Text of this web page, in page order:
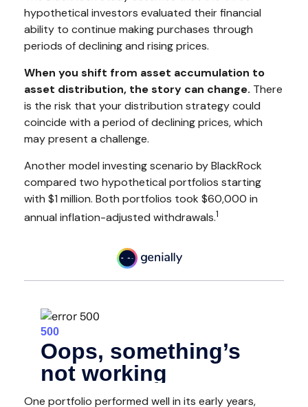
hypothetical investors evaluated their financial
ability to continue making purchases through
periods of declining and rising prices.
When you shift from asset accumulation to
asset distribution, the story can change. There
is the risk that your distribution strategy could
coincide with a period of declining prices, which
may present a challenge.
Another model investing scenario by BlackRock
compared two hypothetical portfolios starting
with $1 million. Both portfolios took $60,000 in
annual inflation-adjusted withdrawals.1
One portfolio performed well in its early years,